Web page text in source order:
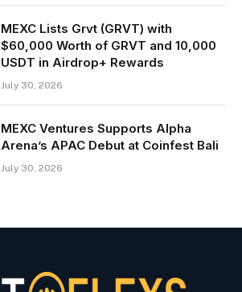
MEXC Lists Grvt (GRVT) with
$60,000 Worth of GRVT and 10,000
USDT in Airdrop+ Rewards
July 30, 2026
MEXC Ventures Supports Alpha
Arena’s APAC Debut at Coinfest Bali
July 30, 2026